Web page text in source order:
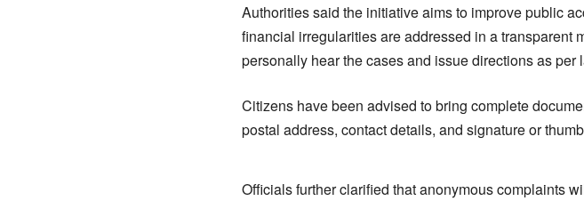
Authorities said the initiative aims to improve public
financial irregularities are addressed in a transparent
personally hear the cases and issue directions as per
Citizens have been advised to bring complete
postal address, contact details, and signature or
Officials further clarified that anonymous complaints